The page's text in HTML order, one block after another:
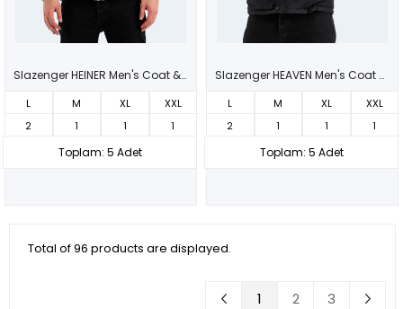
Slazenger HEINER Men's Coat & Jacket Beige
L M XL
XXL
2
1 1 1
Toplam: 5 Adet
Slazenger HEAVEN Men's Coat & Jacket Black
L M XL
XXL
2
1 1 1
Toplam: 5 Adet
Total of 96 products are displayed.
1 2 3